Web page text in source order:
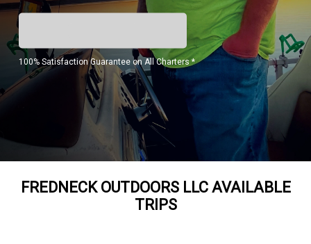
100% Satisfaction Guarantee on All Charters *
FREDNECK OUTDOORS LLC AVAILABLE
TRIPS